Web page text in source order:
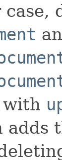
with
adds